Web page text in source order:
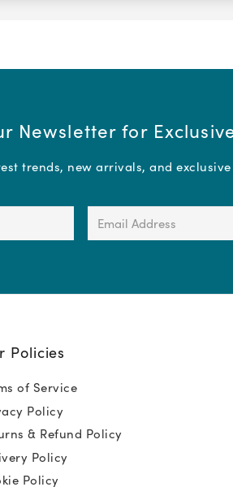
Newsletter for
trends, new arrivals, and
Address
Policies
of Service
Policy
& Refund Policy
Policy
Policy